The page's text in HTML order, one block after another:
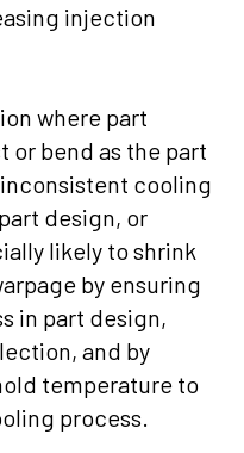
injection
where part
or bend as the part
cooling
design, or
likely to shrink
by ensuring
in part design,
and by
temperature to
process.